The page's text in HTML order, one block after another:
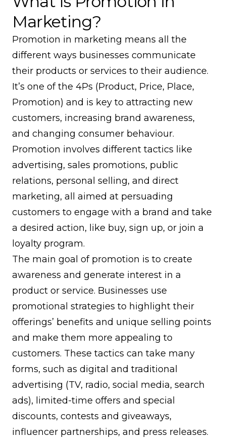
Marketing?
Promotion in marketing means all the
different ways businesses communicate
their products or services to their audience.
It’s one of the 4Ps (Product, Price, Place,
Promotion) and is key to attracting new
customers, increasing brand awareness,
and changing consumer behaviour.
Promotion involves different tactics like
advertising, sales promotions, public
relations, personal selling, and direct
marketing, all aimed at persuading
customers to engage with a brand and take
a desired action, like buy, sign up, or join a
loyalty program.
The main goal of promotion is to create
awareness and generate interest in a
product or service. Businesses use
promotional strategies to highlight their
offerings’ benefits and unique selling points
and make them more appealing to
customers. These tactics can take many
forms, such as digital and traditional
advertising (TV, radio, social media, search
ads), limited-time offers and special
discounts, contests and giveaways,
influencer partnerships, and press releases.